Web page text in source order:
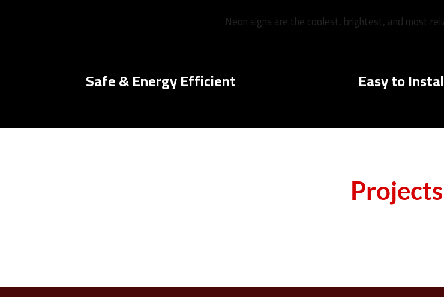
Neon signs are the coolest, brightest, and most
Safe & Energy Efficient Easy to
Projects